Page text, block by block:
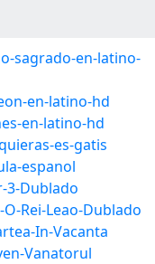
sagrado-en-latino-
en-latino-hd
en-latino-hd
es-gatis
espanol
3-Dublado
Rei-Leao-Dublado
In-Vacanta
Vanatorul